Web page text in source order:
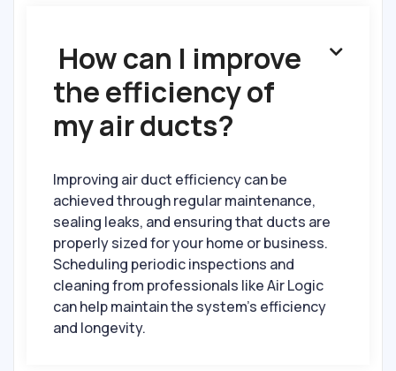
How can I improve
the efficiency of
my air ducts?

Improving air duct efficiency can be
achieved through regular maintenance,
sealing leaks, and ensuring that ducts are
properly sized for your home or business.
Scheduling periodic inspections and
cleaning from professionals like Air Logic
can help maintain the system’s efficiency
and longevity.